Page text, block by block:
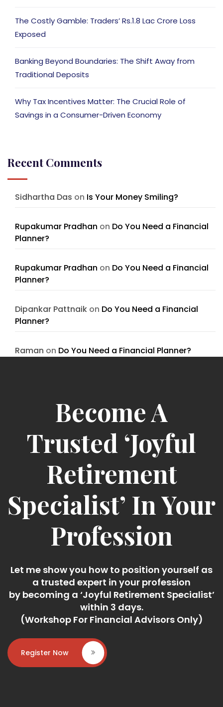
The Costly Gamble: Traders’ Rs.1.8 Lac Crore Loss
Exposed
Banking Beyond Boundaries: The Shift Away from
Traditional Deposits
Why Tax Incentives Matter: The Crucial Role of
Savings in a Consumer-Driven Economy
Recent Comments
Sidhartha Das on Is Your Money Smiling?
Rupakumar Pradhan on Do You Need a Financial
Planner?
Rupakumar Pradhan on Do You Need a Financial
Planner?
Dipankar Pattnaik on Do You Need a Financial
Planner?
Raman on Do You Need a Financial Planner?
Become A
Trusted ‘Joyful
Retirement
Specialist’ In Your
Profession
Let me show you how to position yourself as
a trusted expert in your profession
by becoming a ‘Joyful Retirement Specialist’
within 3 days.
(Workshop For Financial Advisors Only)
Register Now